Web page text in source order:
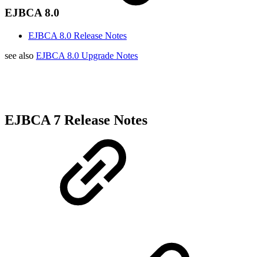
EJBCA 8.0
EJBCA 8.0 Release Notes
see also EJBCA 8.0 Upgrade Notes
EJBCA 7 Release Notes